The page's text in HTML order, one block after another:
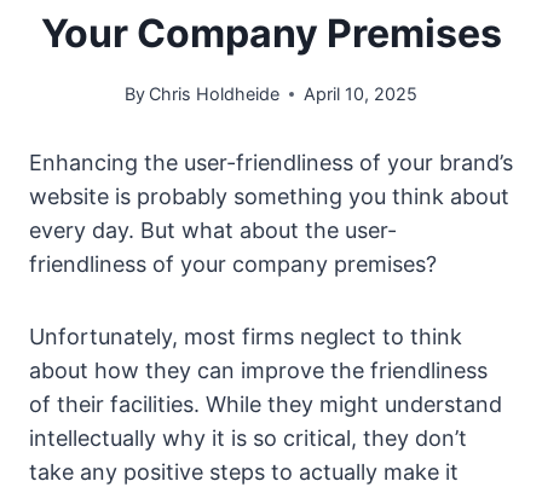
Your Company Premises
By Chris Holdheide April 10, 2025
Enhancing the user-friendliness of your brand’s
website is probably something you think about
every day. But what about the user-
friendliness of your company premises?
Unfortunately, most firms neglect to think
about how they can improve the friendliness
of their facilities. While they might understand
intellectually why it is so critical, they don’t
take any positive steps to actually make it